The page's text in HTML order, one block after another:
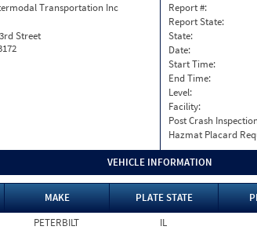
Transportation Inc
Street
Report #:
Report State:
State:
Date:
Start Time:
End Time:
Level:
Facility:
Post Crash
Hazmat Placard
VEHICLE INFORMATION
MAKE PLATE STATE
PETERBILT IL